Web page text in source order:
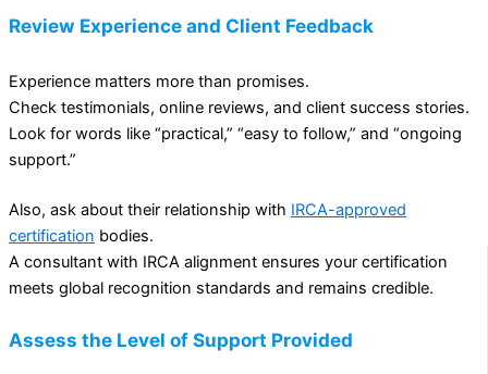
Review Experience and Client Feedback
Experience matters more than promises.
Check testimonials, online reviews, and client success stories.
Look for words like “practical,” “easy to follow,” and “ongoing
support.”
Also, ask about their relationship with IRCA-approved
certification bodies.
A consultant with IRCA alignment ensures your certification
meets global recognition standards and remains credible.
Assess the Level of Support Provided